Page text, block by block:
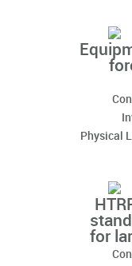
Physical
for